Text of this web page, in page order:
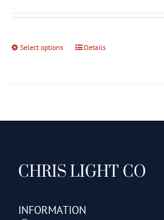
Select options
This
variants.
may
chosen
Details
CHRIS LIGHT CO
INFORMATION